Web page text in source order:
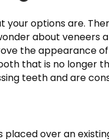
options are.
about veneers
the appearance
that is no longer
teeth and are
over an